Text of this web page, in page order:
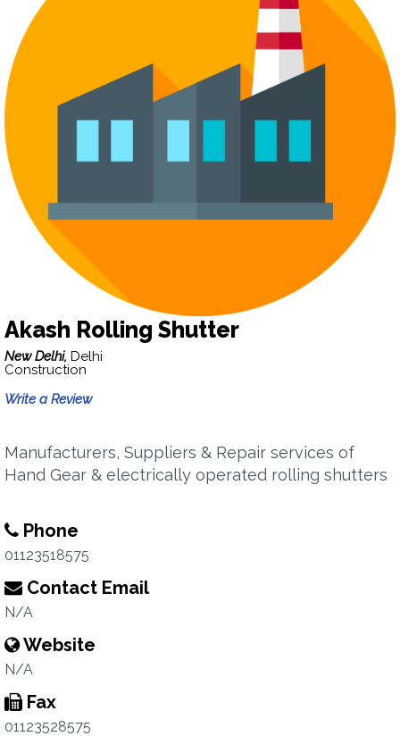
Akash Rolling Shutter
New Delhi, Delhi
Construction
Write a Review
Manufacturers, Suppliers & Repair services of
Hand Gear & electrically operated rolling shutters
Phone
01123518575
Contact Email
N/A
Website
N/A
Fax
01123528575